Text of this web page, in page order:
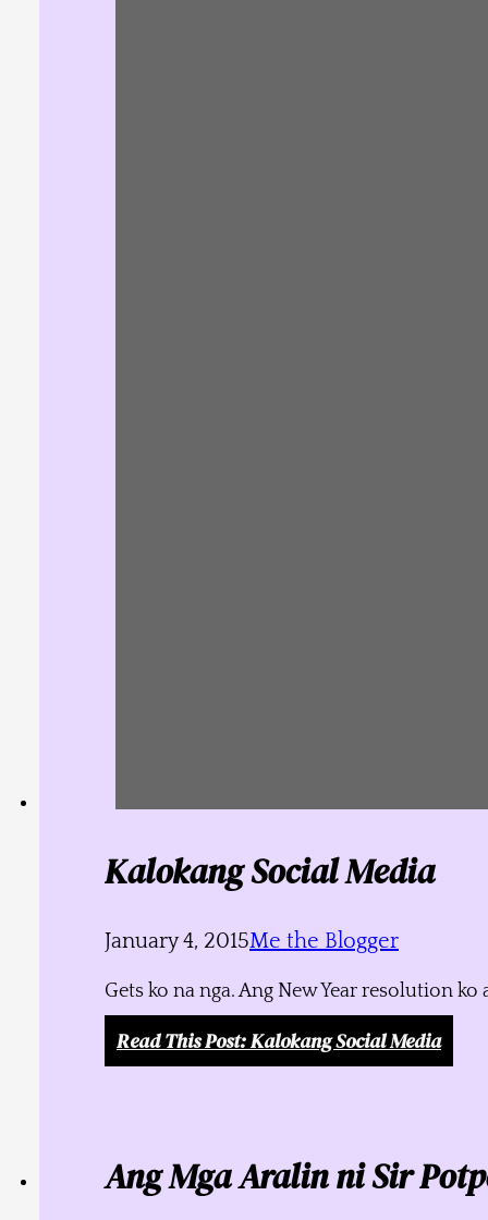
Kalokang Social Media
January 4, 2015Me the Blogger
Gets ko na nga. Ang New Year resolution
Read This Post: Kalokang Social Media
Ang Mga Aralin ni Sir